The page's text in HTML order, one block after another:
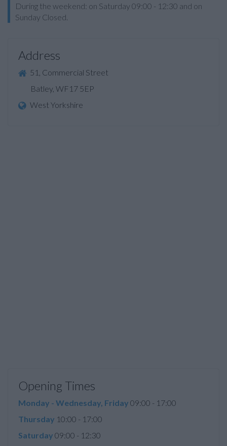
During the weekend: on Saturday 09:00 - 12:30 and on
Sunday Closed.
Address
51, Commercial Street
Batley, WF17 5EP
West Yorkshire
Opening Times
Monday - Wednesday, Friday 09:00 - 17:00
Thursday 10:00 - 17:00
Saturday 09:00 - 12:30